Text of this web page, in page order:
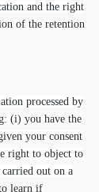
and the right
of the retention
processed by
(i) you have the
your consent
right to object to
out on a
learn if